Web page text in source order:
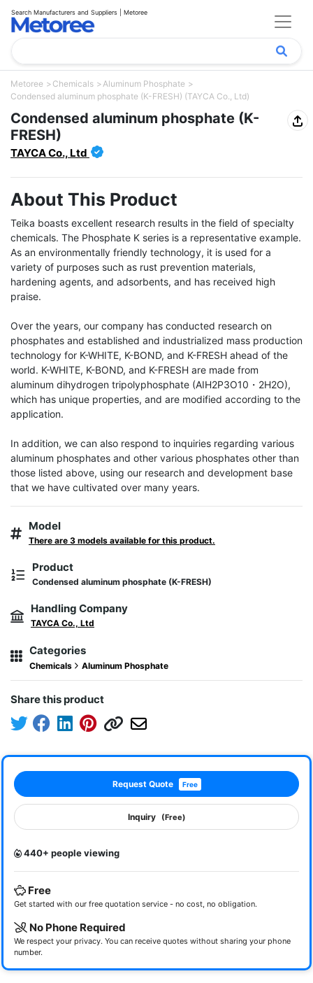
Search Manufacturers and Suppliers | Metoree
Metoree Chemicals
Aluminum Phosphate
Condensed aluminum phosphate (K-FRESH) (TAYCA Co., Ltd)
Condensed aluminum phosphate (K-
FRESH)
TAYCA Co., Ltd
About This Product
Teika boasts excellent research results in the field of specialty
chemicals. The Phosphate K series is a representative example.
As an environmentally friendly technology, it is used for a
variety of purposes such as rust prevention materials,
hardening agents, and adsorbents, and has received high
praise.
Over the years, our company has conducted research on
phosphates and established and industrialized mass production
technology for K-WHITE, K-BOND, and K-FRESH ahead of the
world. K-WHITE, K-BOND, and K-FRESH are made from
aluminum dihydrogen tripolyphosphate (AIH2P3O10・2H2O),
which has unique properties, and are modified according to the
application.
In addition, we can also respond to inquiries regarding various
aluminum phosphates and other various phosphates other than
those listed above, using our research and development base
that we have cultivated over many years.
Model
There are 3 models available for this product.
Product
Condensed aluminum phosphate (K-FRESH)
Handling Company
TAYCA Co., Ltd
Categories
Chemicals Aluminum Phosphate
Share this product
Request Quote Free
Inquiry (Free)
440+ people viewing
Free
Get started with our free quotation service - no cost, no obligation.
No Phone Required
We respect your privacy. You can receive quotes without sharing your phone
number.